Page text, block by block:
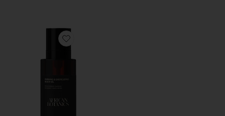
Favorite Firming & Energizing Body Oil